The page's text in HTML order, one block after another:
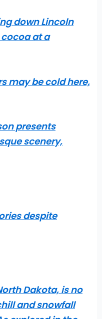
down Lincoln
at a
may be cold here,
presents
scenery,
despite
Dakota, is no
andsnowfall